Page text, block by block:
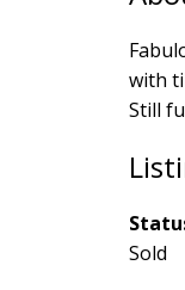
with
Still
Sold